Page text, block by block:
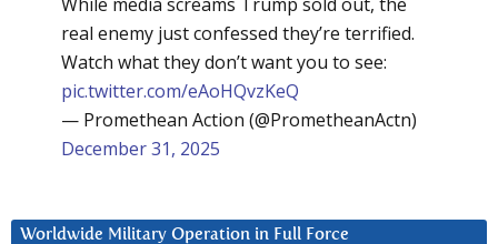
real enemy just confessed they’re terrified.
Watch what they don’t want you to see:
pic.twitter.com/eAoHQvzKeQ
— Promethean Action (@PrometheanActn)
December 31, 2025
Worldwide Military Operation in Full Force